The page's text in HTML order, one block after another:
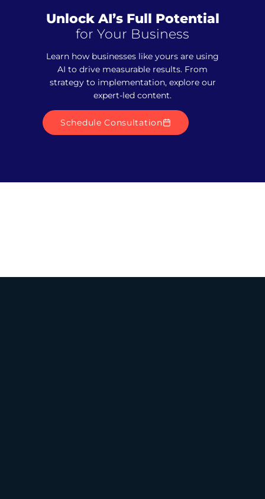
Unlock AI’s Full Potential
for Your Business
Learn how businesses like yours are using
AI to drive measurable results. From
strategy to implementation, explore our
expert-led content.
Schedule Consultation